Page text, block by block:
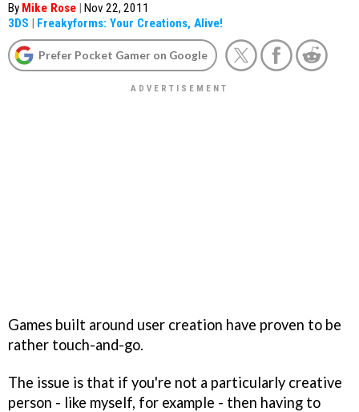
By Mike Rose | Nov 22, 2011
3DS | Freakyforms: Your Creations, Alive!
Prefer Pocket Gamer on Google
Games built around user creation have proven to be
rather touch-and-go.
The issue is that if you're not a particularly creative
person - like myself, for example - then having to